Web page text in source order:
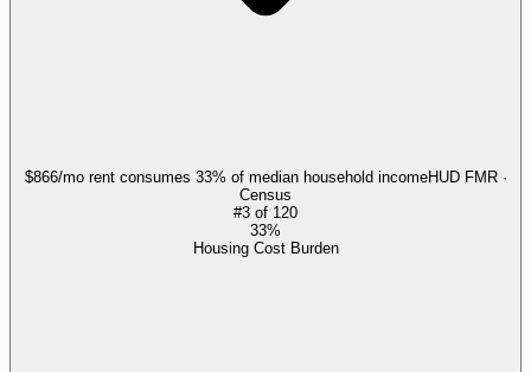
$866/mo rent consumes 33% of median household incomeHUD FMR ·
Census
#3 of 120
33%
Housing Cost Burden